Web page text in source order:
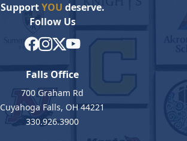
SupportYOU deserve.
Follow Us
Falls Office
700 Graham Rd
Cuyahoga Falls, OH 44221
330.926.3900